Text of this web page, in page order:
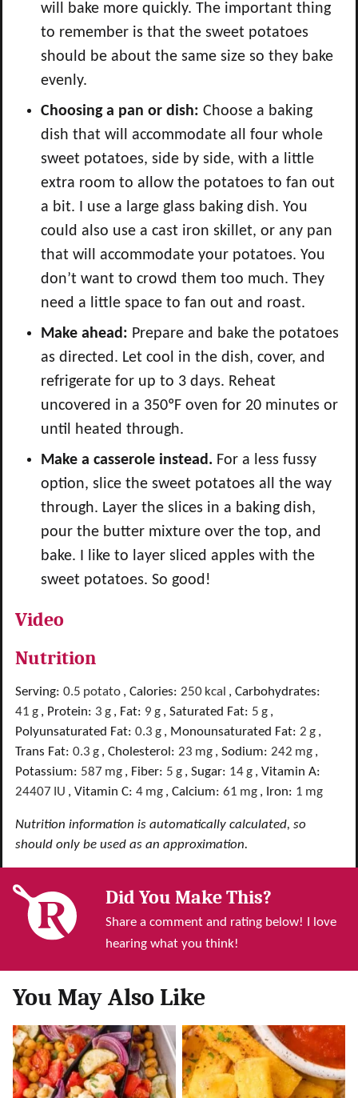
will bake more quickly. The important thing
to remember is that the sweet potatoes
should be about the same size so they bake
evenly.
Choosing a pan or dish: Choose a baking
dish that will accommodate all four whole
sweet potatoes, side by side, with a little
extra room to allow the potatoes to fan out
a bit. I use a large glass baking dish. You
could also use a cast iron skillet, or any pan
that will accommodate your potatoes. You
don’t want to crowd them too much. They
need a little space to fan out and roast.
Make ahead: Prepare and bake the potatoes
as directed. Let cool in the dish, cover, and
refrigerate for up to 3 days. Reheat
uncovered in a 350ºF oven for 20 minutes or
until heated through.
Make a casserole instead. For a less fussy
option, slice the sweet potatoes all the way
through. Layer the slices in a baking dish,
pour the butter mixture over the top, and
bake. I like to layer sliced apples with the
sweet potatoes. So good!
Video
Nutrition
Serving: 0.5 potato , Calories: 250 kcal , Carbohydrates:
41 g , Protein: 3 g , Fat: 9 g , Saturated Fat: 5 g ,
Polyunsaturated Fat: 0.3 g , Monounsaturated Fat: 2 g ,
Trans Fat: 0.3 g , Cholesterol: 23 mg , Sodium: 242 mg ,
Potassium: 587 mg , Fiber: 5 g , Sugar: 14g , Vitamin A:
24407 IU , Vitamin C: 4 mg , Calcium: 61 mg , Iron: 1 mg
Nutrition information is automatically calculated, so
should only be used as an approximation.
Did You Make This?
Share a comment and rating below! I love
hearing what you think!
You May Also Like